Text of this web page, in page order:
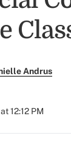
Andrus
12:12 PM